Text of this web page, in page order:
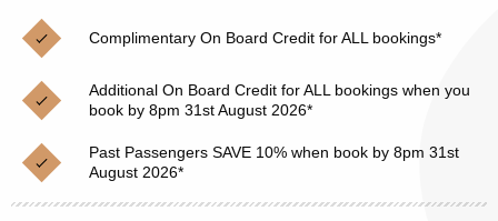
Cruises from Southampton
Japan
Norway
Canary Islands
Christmas Cruises
Cruise & Rail
Northern Lights Cruises
Family Cruises
Honeymoon Cruises
Complimentary On Board Credit for ALL bookings*
Additional On Board Credit for ALL bookings when you
book by 8pm 31st August 2026*
Past Passengers SAVE 10% when book by 8pm 31st
August 2026*